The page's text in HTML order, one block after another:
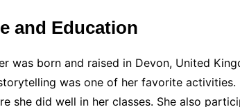
and Education
was born and raised in Devon, United
was one of her favorite
she did well in her classes. She also